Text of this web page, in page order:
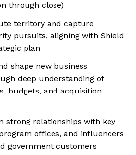
through close)
territory and capture
pursuits, aligning with Shield
plan
shape new business
deep understanding of
budgets, and acquisition
strong relationships with key
offices, and influencers
government customers